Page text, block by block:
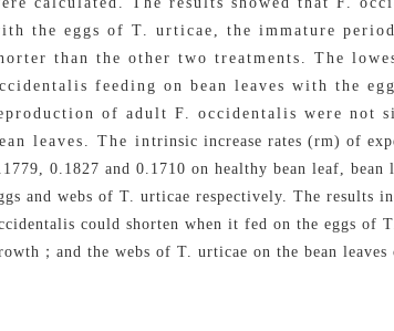
the eggs of T. urticae, the immature
than the other two treatments. The
feeding on bean leaves with the
of adult F. occidentalis were not
leaves. The intrinsic increase rates (rm) of
0.1827 and 0.1710 on healthy bean leaf,
and webs of T. urticae respectively. The results
could shorten when it fed on the eggs of
；and the webs of T. urticae on the bean